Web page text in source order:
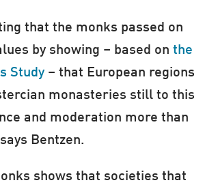
that the monks passed on
by showing – based on the
Study– that European regions
monasteries still to this
and moderation more than
Bentzen.
shows that societies that